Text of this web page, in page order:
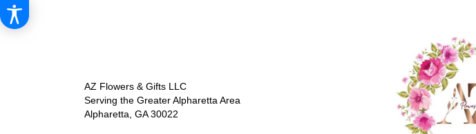
AZ Flowers & Gifts LLC
Serving the Greater Alpharetta Area
Alpharetta, GA 30022